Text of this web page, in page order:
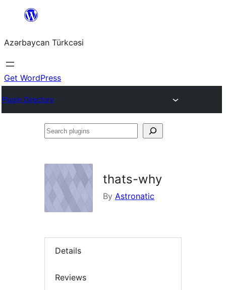
content
Azərbaycan Türkcəsi
Get WordPress
Plugin Directory
Search
thats-why
By Astronatic
Details
Reviews